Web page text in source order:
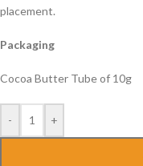
placement.
Packaging
Cocoa Butter Tube of 10g
- +